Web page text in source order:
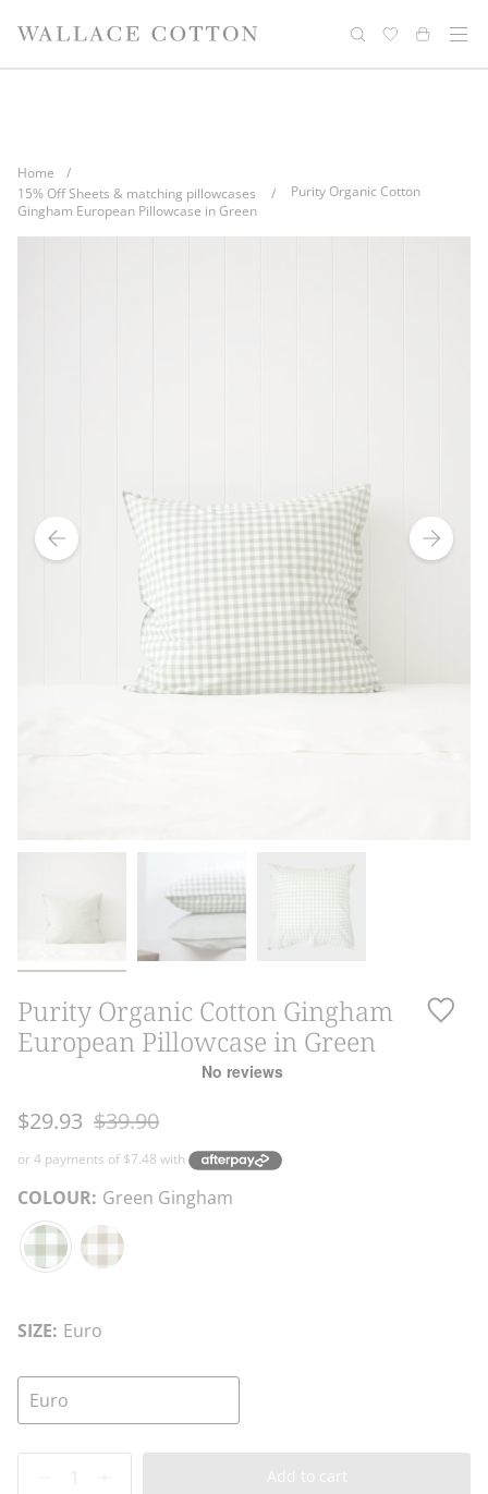
content
Complimentary delivery for orders over
$100*
Free cotton laundry bag with every
purchase
Home
/
15% Off Sheets & matching pillowcases
/
Purity Organic Cotton
Gingham European Pillowcase in Green
Purity Organic Cotton Gingham
European Pillowcase in Green
$29.93 Regular
price
$39.90
COLOUR: Green Gingham
Green
SIZE: Euro
Euro
Add to cart